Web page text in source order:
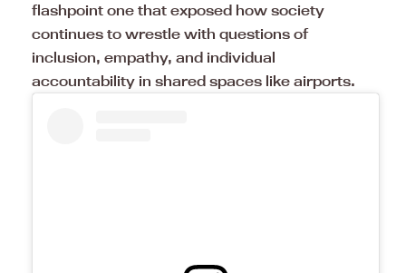
flashpoint one that exposed how society
continues to wrestle with questions of
inclusion, empathy, and individual
accountability in shared spaces like airports.